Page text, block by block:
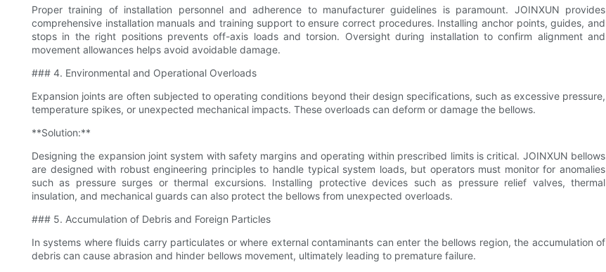
Proper training of installation personnel and adherence to manufacturer guidelines is paramount. JOINXUN provides
comprehensive installation manuals and training support to ensure correct procedures. Installing anchor points, guides, and
stops in the right positions prevents off-axis loads and torsion. Oversight during installation to confirm alignment and
movement allowances helps avoid avoidable damage.
### 4. Environmental and Operational Overloads
Expansion joints are often subjected to operating conditions beyond their design specifications, such as excessive pressure,
temperature spikes, or unexpected mechanical impacts. These overloads can deform or damage the bellows.
**Solution:**
Designing the expansion joint system with safety margins and operating within prescribed limits is critical. JOINXUN bellows
are designed with robust engineering principles to handle typical system loads, but operators must monitor for anomalies
such as pressure surges or thermal excursions. Installing protective devices such as pressure relief valves, thermal
insulation, and mechanical guards can also protect the bellows from unexpected overloads.
### 5. Accumulation of Debris and Foreign Particles
In systems where fluids carry particulates or where external contaminants can enter the bellows region, the accumulation of
debris can cause abrasion and hinder bellows movement, ultimately leading to premature failure.